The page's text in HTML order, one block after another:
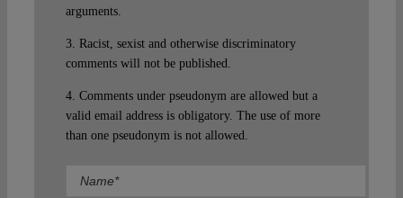
arguments.
3. Racist, sexist and otherwise discriminatory
comments will not be published.
4. Comments under pseudonym are allowed but a
valid email address is obligatory. The use of more
than one pseudonym is not allowed.